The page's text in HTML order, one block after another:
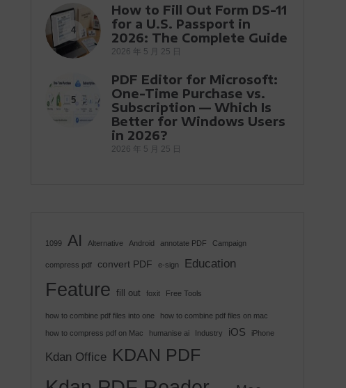
4
How to Fill Out Form DS-11
for a U.S. Passport in
2026: The Complete Guide
2026 年 5 月 25 日
5
PDF Editor for Microsoft:
One-Time Purchase vs.
Subscription — Which Is
Better for Windows Users
in 2026?
2026 年 5 月 25 日
1099 AI Alternative Android annotate PDF Campaign
compress pdf convert PDF e-sign Education
Feature fill out foxit Free Tools
how to combine pdf files into one how to combine pdf files on mac
how to compress pdf on Mac humanise ai Industry iOS iPhone
Kdan Office KDAN PDF